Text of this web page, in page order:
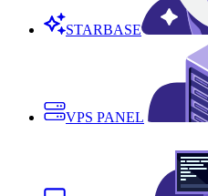
STARBASE
VPS PANEL